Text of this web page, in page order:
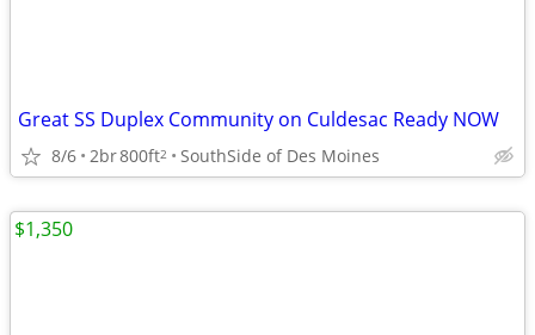
Great SS Duplex Community on Culdesac Ready NOW
8/6 2br800ft2 SouthSide of Des Moines
$1,350